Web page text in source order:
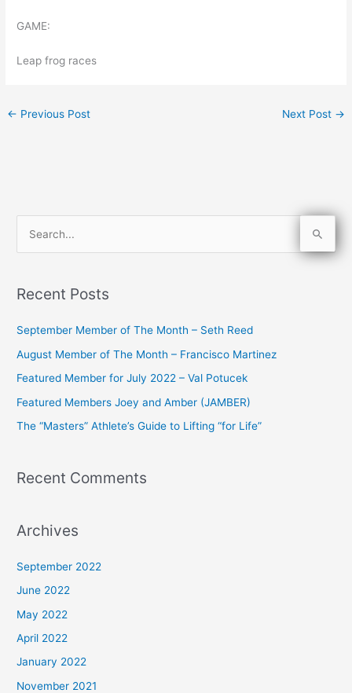
GAME:
Leap frog races
← Previous Post Next Post →
r
o
r
:
Recent Posts
September Member of The Month – Seth Reed
August Member of The Month – Francisco Martinez
Featured Member for July 2022 – Val Potucek
Featured Members Joey and Amber (JAMBER)
The “Masters” Athlete’s Guide to Lifting “for Life”
Recent Comments
Archives
September 2022
June 2022
May 2022
April 2022
January 2022
November 2021